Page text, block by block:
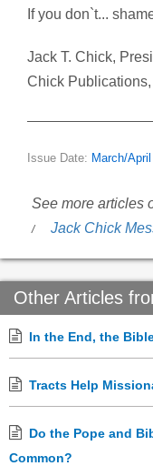
If you don`t...
Jack T. Chick,
Chick Publications,
Issue Date: March/
See more articles
Jack Chick
Other Articles
In the End, the
Tracts Help
Do the Pope and
Common?